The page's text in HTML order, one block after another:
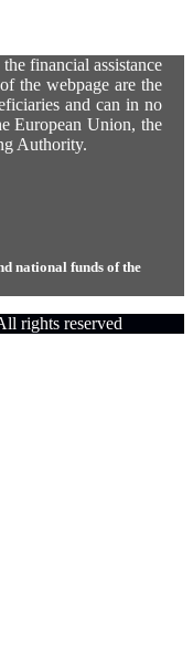
financial assistance
the webpage are the
and can in no
European Union, the
Authority.
national funds of the
rights reserved